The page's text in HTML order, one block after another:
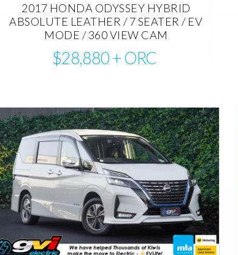
2017 HONDA ODYSSEY HYBRID
ABSOLUTE LEATHER / 7 SEATER / EV
MODE / 360 VIEW CAM
$28,880+ ORC